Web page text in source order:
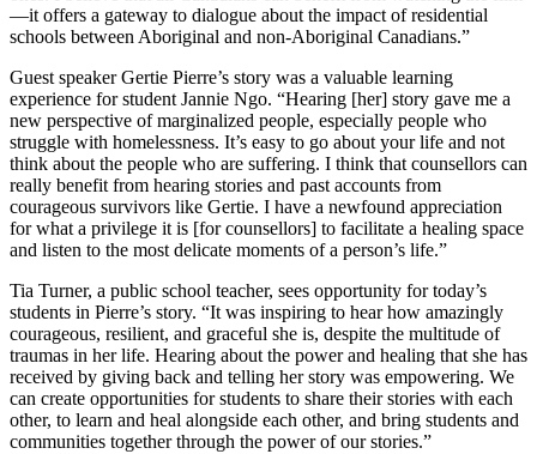
—it offers a gateway to dialogue about the impact of residential
schools between Aboriginal and non-Aboriginal Canadians.”
Guest speaker Gertie Pierre’s story was a valuable learning
experience for student Jannie Ngo. “Hearing [her] story gave me a
new perspective of marginalized people, especially people who
struggle with homelessness. It’s easy to go about your life and not
think about the people who are suffering. I think that counsellors can
really benefit from hearing stories and past accounts from
courageous survivors like Gertie. I have a newfound appreciation
for what a privilege it is [for counsellors] to facilitate a healing space
and listen to the most delicate moments of a person’s life.”
Tia Turner, a public school teacher, sees opportunity for today’s
students in Pierre’s story. “It was inspiring to hear how amazingly
courageous, resilient, and graceful she is, despite the multitude of
traumas in her life. Hearing about the power and healing that she has
received by giving back and telling her story was empowering. We
can create opportunities for students to share their stories with each
other, to learn and heal alongside each other, and bring students and
communities together through the power of our stories.”